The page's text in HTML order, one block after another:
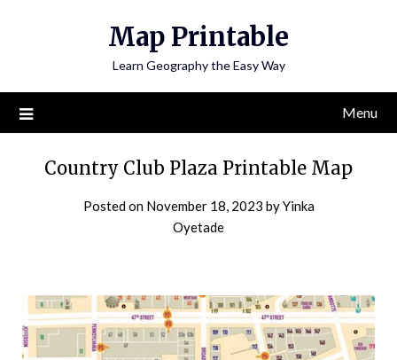
Map Printable
Learn Geography the Easy Way
Menu
Country Club Plaza Printable Map
Posted on November 18, 2023 byYinka
Oyetade